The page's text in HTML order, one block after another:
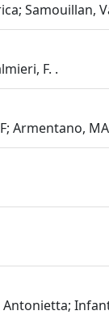
Samouillan,
F. .
Antonietta;